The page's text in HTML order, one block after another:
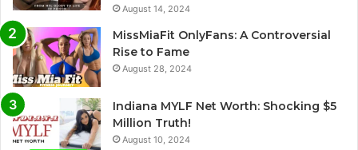
August 14, 2024
MissMiaFit OnlyFans: A Controversial
Rise to Fame
August 28, 2024
Indiana MYLF Net Worth: Shocking $5
Million Truth!
August 10, 2024